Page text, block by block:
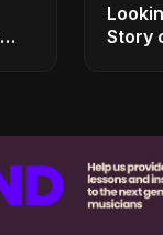
Story